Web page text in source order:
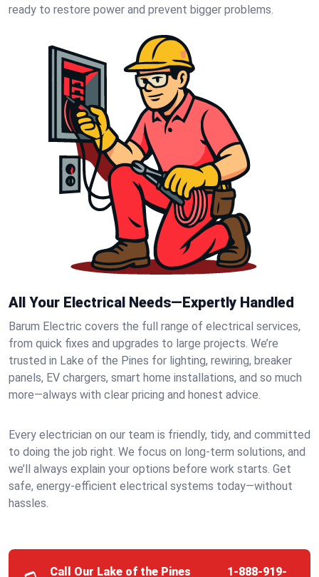
ready to restore power and prevent bigger problems.
All Your Electrical Needs—Expertly Handled
Barum Electric covers the full range of electrical services,
from quick fixes and upgrades to large projects. We’re
trusted in Lake of the Pines for lighting, rewiring, breaker
panels, EV chargers, smart home installations, and so much
more—always with clear pricing and honest advice.
Every electrician on our team is friendly, tidy, and committed
to doing the job right. We focus on long-term solutions, and
we’ll always explain your options before work starts. Get
safe, energy-efficient electrical systems today—without
hassles.
Call Our Lake of the Pines 1-888-919-